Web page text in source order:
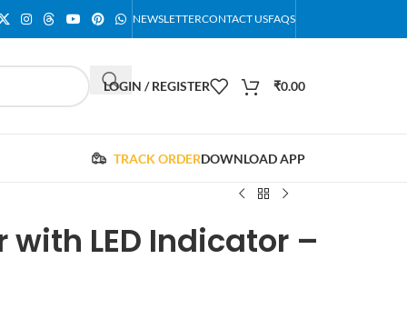
NEWSLETTERCONTACT USFAQS
LOGIN / REGISTER ₹0.00
TRACK ORDERDOWNLOAD APP
LED Indicator –